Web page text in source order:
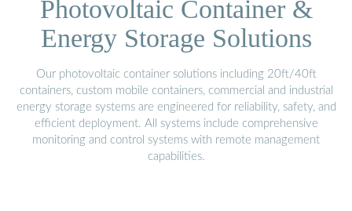
Photovoltaic Container &
Energy Storage Solutions
Our photovoltaic container solutions including 20ft/40ft
containers, custom mobile containers, commercial and industrial
energy storage systems are engineered for reliability, safety, and
efficient deployment. All systems include comprehensive
monitoring and control systems with remote management
capabilities.